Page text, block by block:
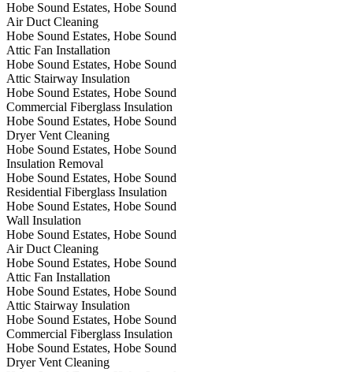
Hobe Sound Estates, Hobe Sound
Air Duct Cleaning
Hobe Sound Estates, Hobe Sound
Attic Fan Installation
Hobe Sound Estates, Hobe Sound
Attic Stairway Insulation
Hobe Sound Estates, Hobe Sound
Commercial Fiberglass Insulation
Hobe Sound Estates, Hobe Sound
Dryer Vent Cleaning
Hobe Sound Estates, Hobe Sound
Insulation Removal
Hobe Sound Estates, Hobe Sound
Residential Fiberglass Insulation
Hobe Sound Estates, Hobe Sound
Wall Insulation
Hobe Sound Estates, Hobe Sound
Air Duct Cleaning
Hobe Sound Estates, Hobe Sound
Attic Fan Installation
Hobe Sound Estates, Hobe Sound
Attic Stairway Insulation
Hobe Sound Estates, Hobe Sound
Commercial Fiberglass Insulation
Hobe Sound Estates, Hobe Sound
Dryer Vent Cleaning